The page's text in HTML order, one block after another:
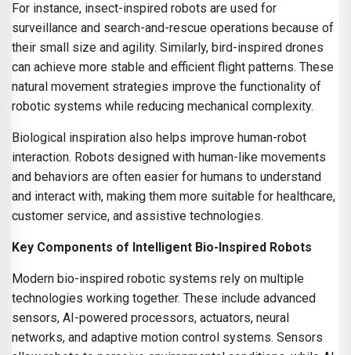
For instance, insect-inspired robots are used for
surveillance and search-and-rescue operations because of
their small size and agility. Similarly, bird-inspired drones
can achieve more stable and efficient flight patterns. These
natural movement strategies improve the functionality of
robotic systems while reducing mechanical complexity.
Biological inspiration also helps improve human-robot
interaction. Robots designed with human-like movements
and behaviors are often easier for humans to understand
and interact with, making them more suitable for healthcare,
customer service, and assistive technologies.
Key Components of Intelligent Bio-Inspired Robots
Modern bio-inspired robotic systems rely on multiple
technologies working together. These include advanced
sensors, AI-powered processors, actuators, neural
networks, and adaptive motion control systems. Sensors